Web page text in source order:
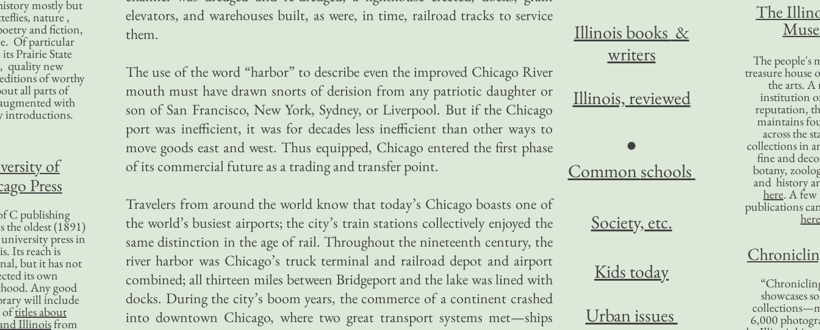
elevators, and warehouses built, as were, in time, railroad tracks to service
them.
The use of the word “harbor” to describe even the improved Chicago River
mouth must have drawn snorts of derision from any patriotic daughter or
son of San Francisco, New York, Sydney, or Liverpool. But if the Chicago
port was inefficient, it was for decades less inefficient than other ways to
move goods east and west. Thus equipped, Chicago entered the first phase
of its commercial future as a trading and transfer point.
Travelers from around the world know that today’s Chicago boasts one of
the world’s busiest airports; the city’s train stations collectively enjoyed the
same distinction in the age of rail. Throughout the nineteenth century, the
river harbor was Chicago’s truck terminal and railroad depot and airport
combined; all thirteen miles between Bridgeport and the lake was lined with
docks. During the city’s boom years, the commerce of a continent crashed
into downtown Chicago, where two great transport systems met—ships
The
The people's
treasure house
the arts. A
institution
reputation,
maintains
across the
collections in
fine and
botany,
and history
here. A
publications
here
showcases
6,000
mostly but
nature ,
and fiction,
Of particular
Prairie State
quality new
of worthy
all parts of
with
introductions.
of
Press
C publishing
the oldest (1891)
press in
Its reach is
but it has not
its own
Any good
will include
oftitles about
Illinoisfrom
Illinois books &
writers
Illinois, reviewed
●
Common schools
Society, etc.
Kids today
Urban issues